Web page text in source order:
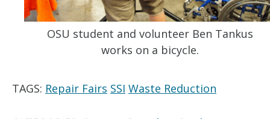
OSU student and volunteer Ben Tankus
works on a bicycle.
TAGS: Repair Fairs SSI Waste Reduction